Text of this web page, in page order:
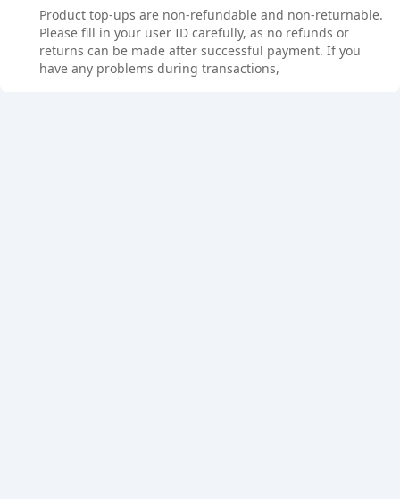
Product top-ups are non-refundable and non-returnable.
Please fill in your user ID carefully, as no refunds or
returns can be made after successful payment. If you
have any problems during transactions,